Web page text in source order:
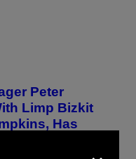
Peter
Limp Bizkit
Has